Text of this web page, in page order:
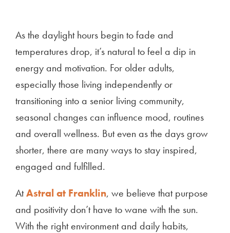
As the daylight hours begin to fade and
temperatures drop, it’s natural to feel a dip in
energy and motivation. For older adults,
especially those living independently or
transitioning into a senior living community,
seasonal changes can influence mood, routines
and overall wellness. But even as the days grow
shorter, there are many ways to stay inspired,
engaged and fulfilled.
AtAstral at Franklin, we believe that purpose
and positivity don’t have to wane with the sun.
With the right environment and daily habits,